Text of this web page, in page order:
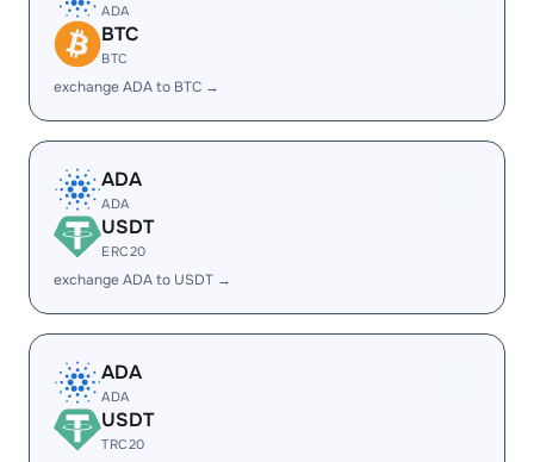
ADA
BTC
BTC
exchange ADA to BTC →
ADA
ADA
USDT
ERC20
exchange ADA to USDT →
ADA
ADA
USDT
TRC20